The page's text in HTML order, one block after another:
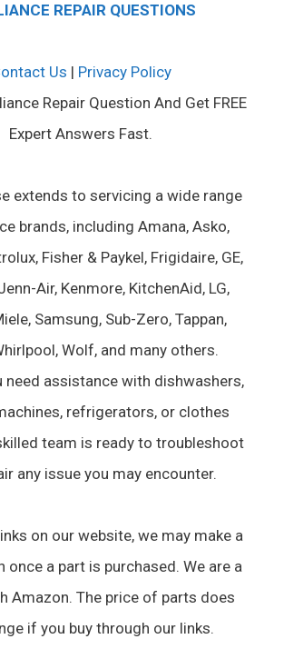
REPAIR QUESTIONS
Us | Privacy Policy
Repair Question And Get FREE
Expert Answers Fast.
extends to servicing a wide range
brands, including Amana, Asko,
Fisher & Paykel, Frigidaire, GE,
Air, Kenmore, KitchenAid, LG,
Samsung, Sub-Zero, Tappan,
Wolf, and many others.
need assistance with dishwashers,
refrigerators, or clothes
team is ready to troubleshoot
any issue you may encounter.
on our website, we may make a
once a part is purchased. We are a
Amazon. The price of parts does
if you buy through our links.